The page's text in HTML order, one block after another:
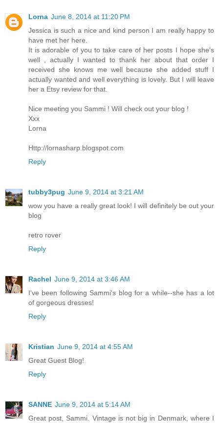
Lorna June 8, 2014 at 11:20 PM
Jessica is such a nice and kind person I am really happy to
have met her here.
It is adorable of you to take care of her posts I hope she's
well , actually I wanted to thank her about that order I
received she knows me well because she added stuff I
actually wanted and well everything is lovely. But I will leave
her a Etsy review for that.
Nice meeting you Sammi ! Will check out your blog !
Xxx
Lorna
Http://lornasharp.blogspot.com
Reply
tubby3pug June 9, 2014 at 3:21 AM
wow you have a really great look! I will definitely be out your
blog
retro rover
Reply
Rachel June 9, 2014 at 3:46 AM
I've been following Sammi's blog for a while--she has a lot
of gorgeous dresses!
Reply
Kristian June 9, 2014 at 4:55 AM
Great Guest Blog!
Reply
SANNE June 9, 2014 at 5:14 AM
Great post, Sammi. Vintage is not big in Denmark, where I